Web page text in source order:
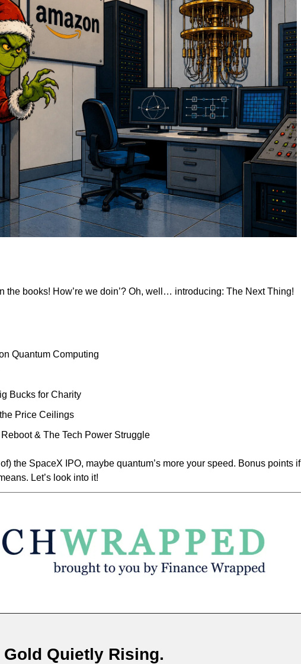
the books! How’re we doin’? Oh, well… introducing: The Next Thing!
Quantum Computing
Bucks for Charity
Price Ceilings
& The Tech Power Struggle
the SpaceX IPO, maybe quantum’s more your speed. Bonus points if
Let’s look into it!
Quietly Rising.